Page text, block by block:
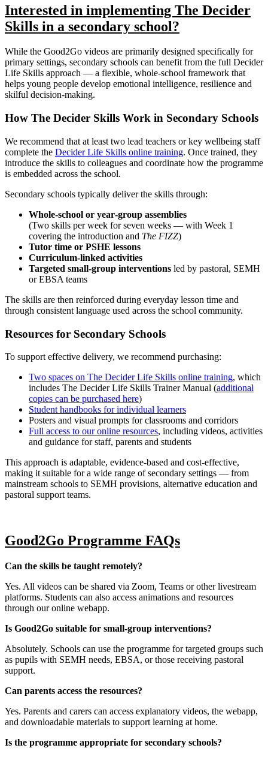
Interested in implementing The Decider
Skills in a secondary school?
While the Good2Go videos are primarily designed specifically for
primary settings, secondary schools can benefit from the full Decider
Life Skills approach — a flexible, whole‑school framework that
helps young people develop emotional intelligence, resilience and
skilful decision‑making.
How The Decider Skills Work in Secondary Schools
We recommend that at least two lead teachers or key wellbeing staff
complete the Decider Life Skills online training. Once trained, they
introduce the skills to colleagues and coordinate how the programme
is embedded across the school.
Secondary schools typically deliver the skills through:
Whole‑school or year‑group assemblies
(Two skills per week for seven weeks — with Week 1
covering the introduction and The FIZZ)
Tutor time or PSHE lessons
Curriculum‑linked activities
Targeted small‑group interventions led by pastoral, SEMH
or EBSA teams
The skills are then reinforced during everyday lesson time and
through consistent language used across the school community.
Resources for Secondary Schools
To support effective delivery, we recommend purchasing:
Two spaces on The Decider Life Skills online training, which
includes The Decider Life Skills Trainer Manual (additional
copies can be purchased here)
Student handbooks for individual learners
Posters and visual prompts for classrooms and corridors
Full access to our online resources, including videos, activities
and guidance for staff, parents and students
This approach is adaptable, evidence‑based and cost‑effective,
making it suitable for a wide range of secondary settings — from
mainstream schools to SEMH provisions, alternative education and
pastoral support teams.
Good2Go Programme FAQs
Can the skills be taught remotely?
Yes. All videos can be shared via Zoom, Teams or other livestream
platforms. Students can also access animations and resources
through our online webapp.
Is Good2Go suitable for small‑group interventions?
Absolutely. Schools can use the programme for targeted groups such
as pupils with SEMH needs, EBSA, or those receiving pastoral
support.
Can parents access the resources?
Yes. Parents and carers can access explanatory videos, the webapp,
and downloadable materials to support learning at home.
Is the programme appropriate for secondary schools?